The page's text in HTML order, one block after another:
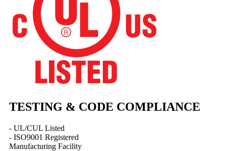
TESTING & CODE COMPLIANCE
- UL/CUL Listed
- ISO9001 Registered
Manufacturing Facility